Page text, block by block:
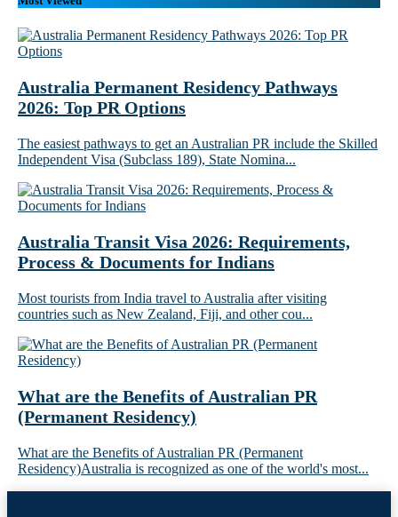
Australia Permanent Residency Pathways
2026: Top PR Options
The easiest pathways to get an Australian PR include the Skilled
Independent Visa (Subclass 189), State Nomina...
Australia Transit Visa 2026: Requirements,
Process & Documents for Indians
Most tourists from India travel to Australia after visiting
countries such as New Zealand, Fiji, and other cou...
What are the Benefits of Australian PR
(Permanent Residency)
What are the Benefits of Australian PR (Permanent
Residency)Australia is recognized as one of the world's most...